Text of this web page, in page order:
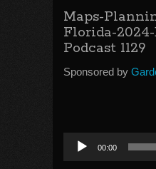
Maps-
Florida-
Podcast 1129
Sponsored by
Audio
Player
00:00